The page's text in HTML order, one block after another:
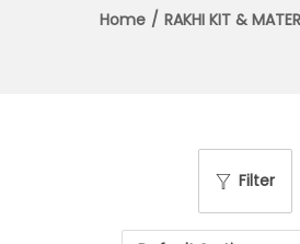
O
I
G
O
T
E
Home / RAKHI KIT &
Filter